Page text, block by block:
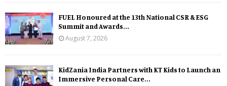
FUEL Honoured at the 13th National CSR & ESG
Summit and Awards...
August 7, 2026
KidZania India Partners with KT Kids to Launch an
Immersive Personal Care...